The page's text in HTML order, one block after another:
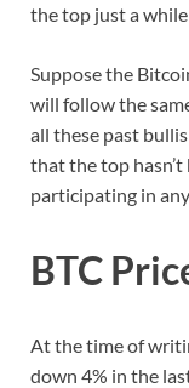
the top just a
Suppose the
will follow the
all these past
that the top hasn’t
participating in
BTC
At the time of
down 4% in the